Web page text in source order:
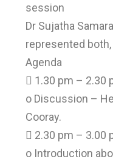
session
Dr Sujatha
represented
Agenda
 1.30 pm – 2.30
o Discussion –
Cooray.
 2.30 pm – 3.00
o Introduction